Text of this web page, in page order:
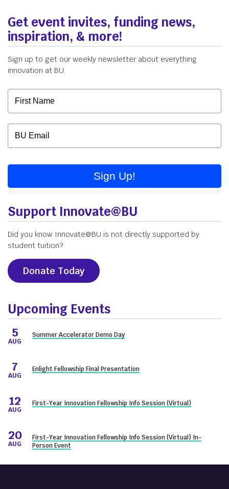
Get event invites, funding news,
inspiration, & more!
Sign up to get our weekly newsletter about everything
innovation at BU.
Sign Up!
Support Innovate@BU
Did you know Innovate@BU is not directly supported by
student tuition?
Donate Today
Upcoming Events
5
AUG
Summer Accelerator Demo Day
7
AUG
Enlight Fellowship Final Presentation
12
AUG
First-Year Innovation Fellowship Info Session (Virtual)
20
AUG
First-Year Innovation Fellowship Info Session (Virtual) In-
Person Event